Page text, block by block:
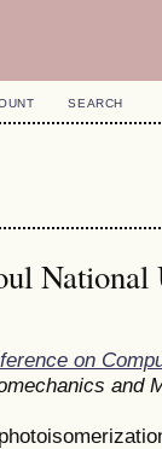
SEARCH
on
and